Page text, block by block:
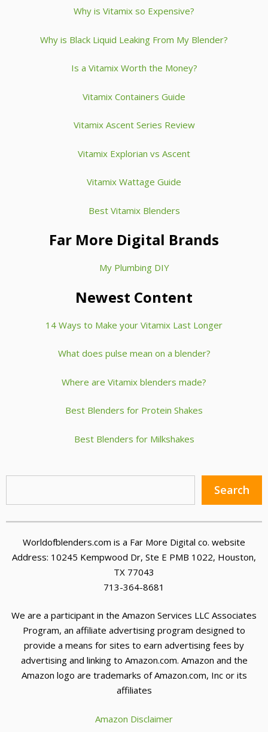
Why is Vitamix so Expensive?
Why is Black Liquid Leaking From My Blender?
Is a Vitamix Worth the Money?
Vitamix Containers Guide
Vitamix Ascent Series Review
Vitamix Explorian vs Ascent
Vitamix Wattage Guide
Best Vitamix Blenders
Far More Digital Brands
My Plumbing DIY
Newest Content
14 Ways to Make your Vitamix Last Longer
What does pulse mean on a blender?
Where are Vitamix blenders made?
Best Blenders for Protein Shakes
Best Blenders for Milkshakes
Search
Worldofblenders.com is a Far More Digital co. website
Address: 10245 Kempwood Dr, Ste E PMB 1022, Houston,
TX 77043
713-364-8681
We are a participant in the Amazon Services LLC Associates
Program, an affiliate advertising program designed to
provide a means for sites to earn advertising fees by
advertising and linking to Amazon.com. Amazon and the
Amazon logo are trademarks of Amazon.com, Inc or its
affiliates
Amazon Disclaimer